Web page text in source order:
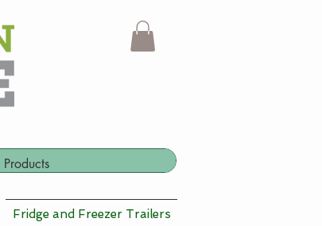
Fridge and Freezer Trailers